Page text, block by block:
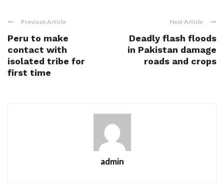
Previous Article
Peru to make
contact with
isolated tribe for
first time
Next Article
Deadly flash floods
in Pakistan damage
roads and crops
admin